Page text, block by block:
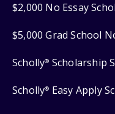
$2,000 No Essay
$5,000 Grad School
Scholly® Scholarship
Scholly® Easy Apply